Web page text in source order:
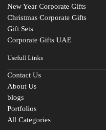
New Year Corporate Gifts
Christmas Corporate Gifts
Gift Sets
Corporate Gifts UAE
Usefull Links
Contact Us
About Us
blogs
Portfolios
All Categories
Fill The Form
For An Instant Quote &